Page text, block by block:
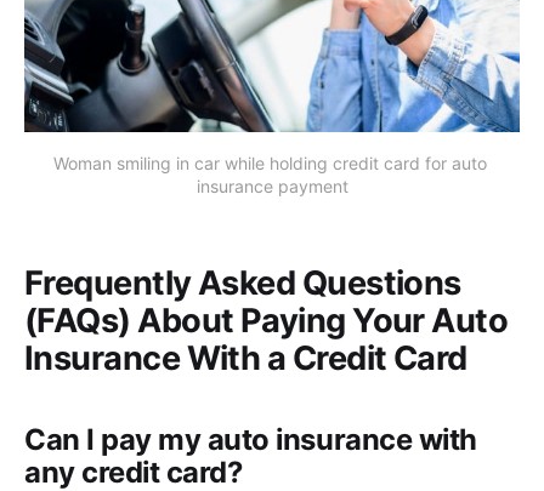
Woman smiling in car while holding credit card for auto
insurance payment
Frequently Asked Questions
(FAQs) About Paying Your Auto
Insurance With a Credit Card
Can I pay my auto insurance with
any credit card?